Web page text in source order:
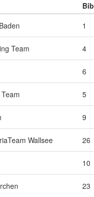
Bib
1
Team 4
6
5
9
Wallsee 26
10
23